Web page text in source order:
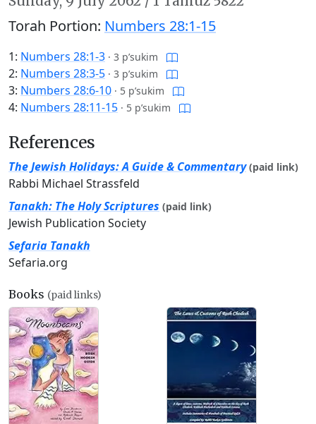
Torah Portion: Numbers 28:1-15
1: Numbers 28:1-3 · 3 p’sukim
2: Numbers 28:3-5 · 3 p’sukim
3: Numbers 28:6-10 · 5 p’sukim
4: Numbers 28:11-15 · 5 p’sukim
References
The Jewish Holidays: A Guide & Commentary (paid link)
Rabbi Michael Strassfeld
Tanakh: The Holy Scriptures (paid link)
Jewish Publication Society
Sefaria Tanakh
Sefaria.org
Books (paid links)